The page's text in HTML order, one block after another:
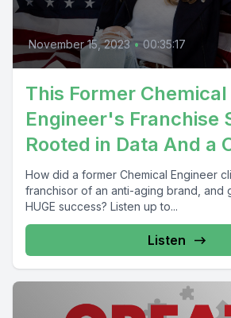
November 15, 2023 • 00:35:17
This Former Chemical
Engineer's Franchise
Rooted in Data And a
How did a former Chemical Engineer
franchisor of an anti-aging brand, and
HUGE success? Listen up to...
Listen